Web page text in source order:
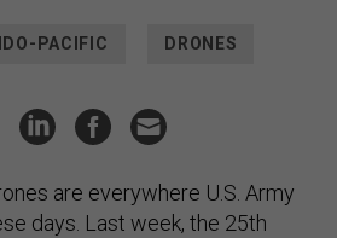
PACIFIC DRONES
are everywhere U.S. Army
days. Last week, the 25th